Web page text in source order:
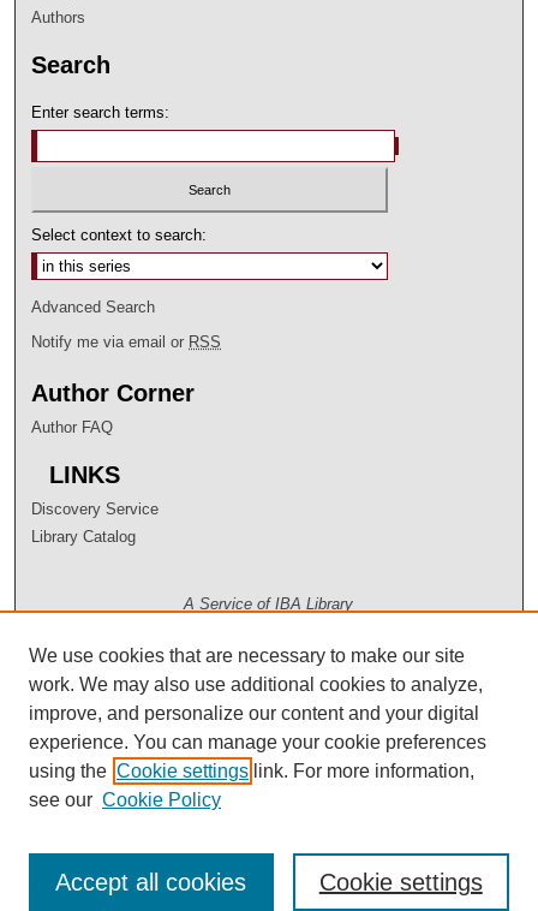
Authors
Search
Enter search terms:
Select context to search:
Advanced Search
Notify me via email or RSS
Author Corner
Author FAQ
LINKS
Discovery Service
Library Catalog
A Service of IBA Library
We use cookies that are necessary to make our site
work. We may also use additional cookies to analyze,
improve, and personalize our content and your digital
experience. You can manage your cookie preferences
using the Cookie settings link. For more information,
see our Cookie Policy
Cookie settings
Accept all cookies